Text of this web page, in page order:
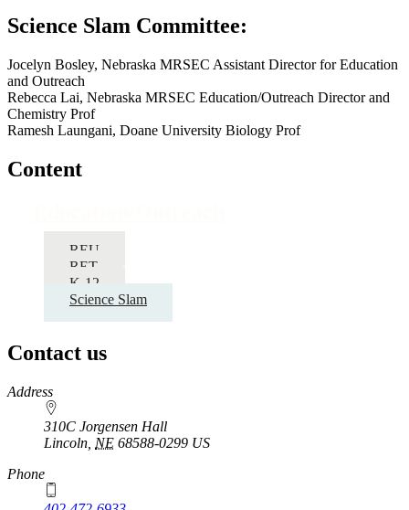
Science Slam Committee:
Jocelyn Bosley, Nebraska MRSEC Assistant Director for Education
and Outreach
Rebecca Lai, Nebraska MRSEC Education/Outreach Director and
Chemistry Prof
Ramesh Laungani, Doane University Biology Prof
Content
REU
RET
K-12
Science Slam
Contact us
https://
www.unl.edu
Address
310C Jorgensen Hall
Lincoln NE 68588-0299 US
Phone